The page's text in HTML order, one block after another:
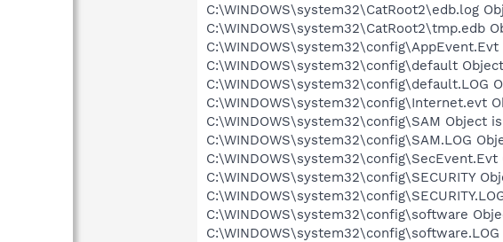
C:\WINDOWS\system32\CatRoot2\edb.log
C:\WINDOWS\system32\CatRoot2\tmp.edb
C:\WINDOWS\system32\config\default
C:\WINDOWS\system32\config\default.LOG
C:\WINDOWS\system32\config\Internet.evt
C:\WINDOWS\system32\config\SAM Object
C:\WINDOWS\system32\config\SAM.LOG
C:\WINDOWS\system32\config\SECURITY
C:\WINDOWS\system32\config\software